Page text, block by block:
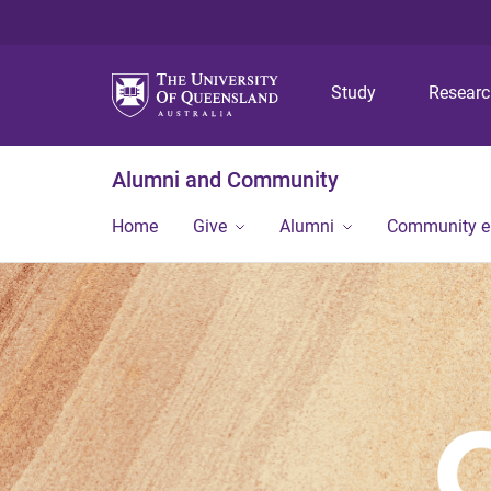
Study
Alumni and Community
Home Give Alumni Community